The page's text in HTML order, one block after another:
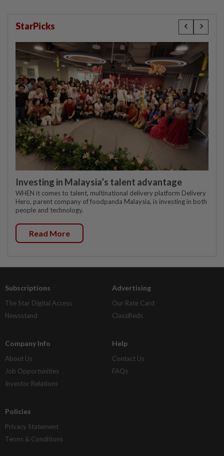
StarPicks
Investing in Malaysia’s talent advantage
WHEN it comes to talent, multinational delivery platform Delivery
Hero, parent company of foodpanda Malaysia, is investing in both
people and technology.
Read More
Subscriptions
The Star Digital Access
Newsstand
Advertising
Our Rate Card
Classifieds
Company Info
About Us
Job Opportunities
Investor Relations
Help
Contact Us
FAQs
Policies
Privacy Statement
Terms & Conditions